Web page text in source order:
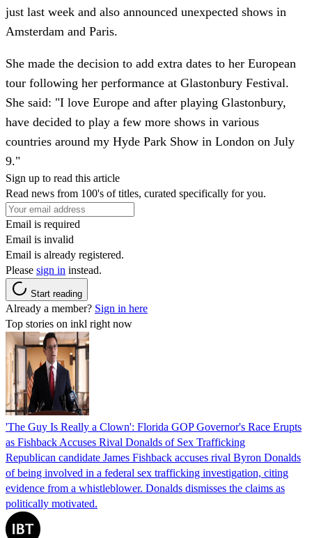
just last week and also announced unexpected shows in
Amsterdam and Paris.
She made the decision to add extra dates to her European
tour following her performance at Glastonbury Festival.
She said: "I love Europe and after playing Glastonbury,
have decided to play a few more shows in various
countries around my Hyde Park Show in London on July
9."
Sign up to read this article
Read news from 100's of titles, curated specifically for you.
Email is required
Email is invalid
Email is already registered.
Please sign in instead.
Start reading
Already a member? Sign in here
Top stories on inkl right now
'The Guy Is Really a Clown': Florida GOP Governor's Race Erupts
as Fishback Accuses Rival Donalds of Sex Trafficking
Republican candidate James Fishback accuses rival Byron Donalds
of being involved in a federal sex trafficking investigation, citing
evidence from a whistleblower. Donalds dismisses the claims as
politically motivated.